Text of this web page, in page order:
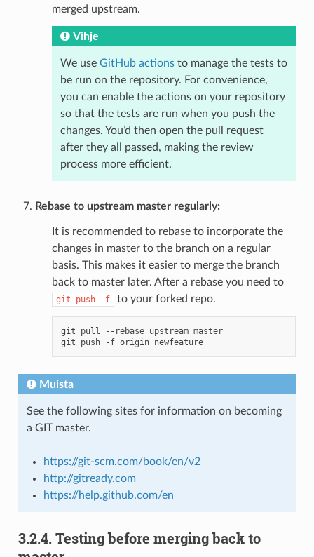
merged upstream.
Vihje
We use GitHub actionsto manage the tests to
be run on the repository. For convenience,
you can enable the actions on your repository
so that the tests are run when you push the
changes. You’d then open the pull request
after they all passed, making the review
process more efficient.
Rebase to upstream master regularly:
It is recommended to rebase to incorporate the
changes in master to the branch on a regular
basis. This makes it easier to merge the branch
back to master later. After a rebase you need to
git push -f to your forked repo.
git pull --rebase upstream master
git push -f origin newfeature
Muista
See the following sites for information on becoming
a GIT master.
https://git-scm.com/book/en/v2
http://gitready.com
https://help.github.com/en
3.2.4. Testing before merging back to